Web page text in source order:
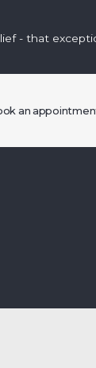
- that
an